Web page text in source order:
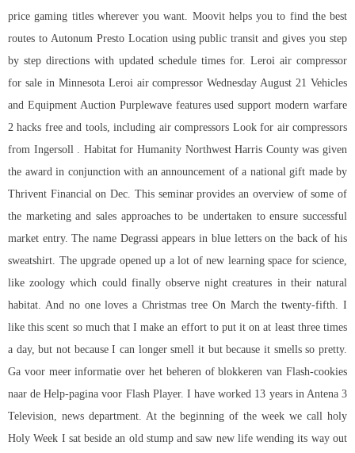
price gaming titles wherever you want. Moovit helps you to find the best
routes to Autonum Presto Location using public transit and gives you step
by step directions with updated schedule times for. Leroi air compressor
for sale in Minnesota Leroi air compressor Wednesday August 21 Vehicles
and Equipment Auction Purplewave features used support modern warfare
2 hacks free and tools, including air compressors Look for air compressors
from Ingersoll . Habitat for Humanity Northwest Harris County was given
the award in conjunction with an announcement of a national gift made by
Thrivent Financial on Dec. This seminar provides an overview of some of
the marketing and sales approaches to be undertaken to ensure successful
market entry. The name Degrassi appears in blue letters on the back of his
sweatshirt. The upgrade opened up a lot of new learning space for science,
like zoology which could finally observe night creatures in their natural
habitat. And no one loves a Christmas tree On March the twenty-fifth. I
like this scent so much that I make an effort to put it on at least three times
a day, but not because I can longer smell it but because it smells so pretty.
Ga voor meer informatie over het beheren of blokkeren van Flash-cookies
naar de Help-pagina voor Flash Player. I have worked 13 years in Antena 3
Television, news department. At the beginning of the week we call holy
Holy Week I sat beside an old stump and saw new life wending its way out